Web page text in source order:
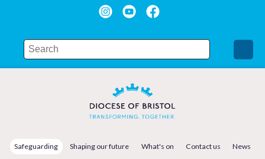
Safeguarding Shaping our future What's on Contact us News